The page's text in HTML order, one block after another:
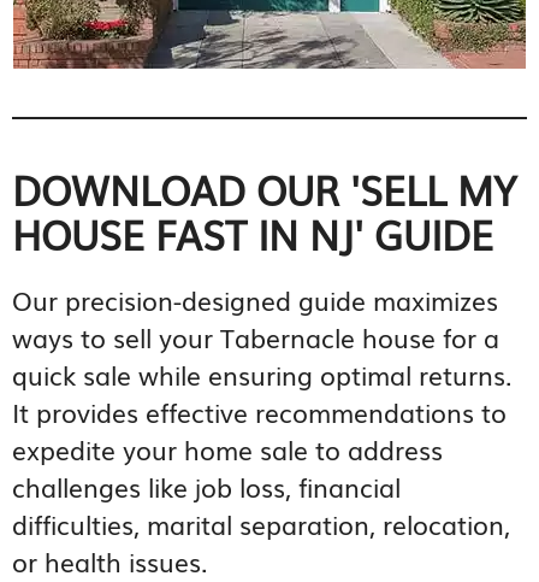
DOWNLOAD OUR 'SELL MY
HOUSE FAST IN NJ' GUIDE
Our precision-designed guide maximizes
ways to sell your Tabernacle house for a
quick sale while ensuring optimal returns.
It provides effective recommendations to
expedite your home sale to address
challenges like job loss, financial
difficulties, marital separation, relocation,
or health issues.